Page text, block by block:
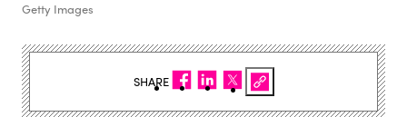
Getty Images
SHARE